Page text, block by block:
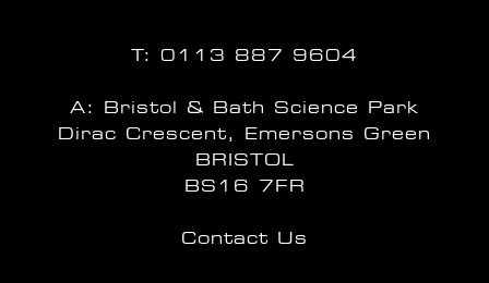
T: 0113 887 9604
A: Bristol & Bath Science Park
Dirac Crescent, Emersons Green
BRISTOL
BS16 7FR
Contact Us